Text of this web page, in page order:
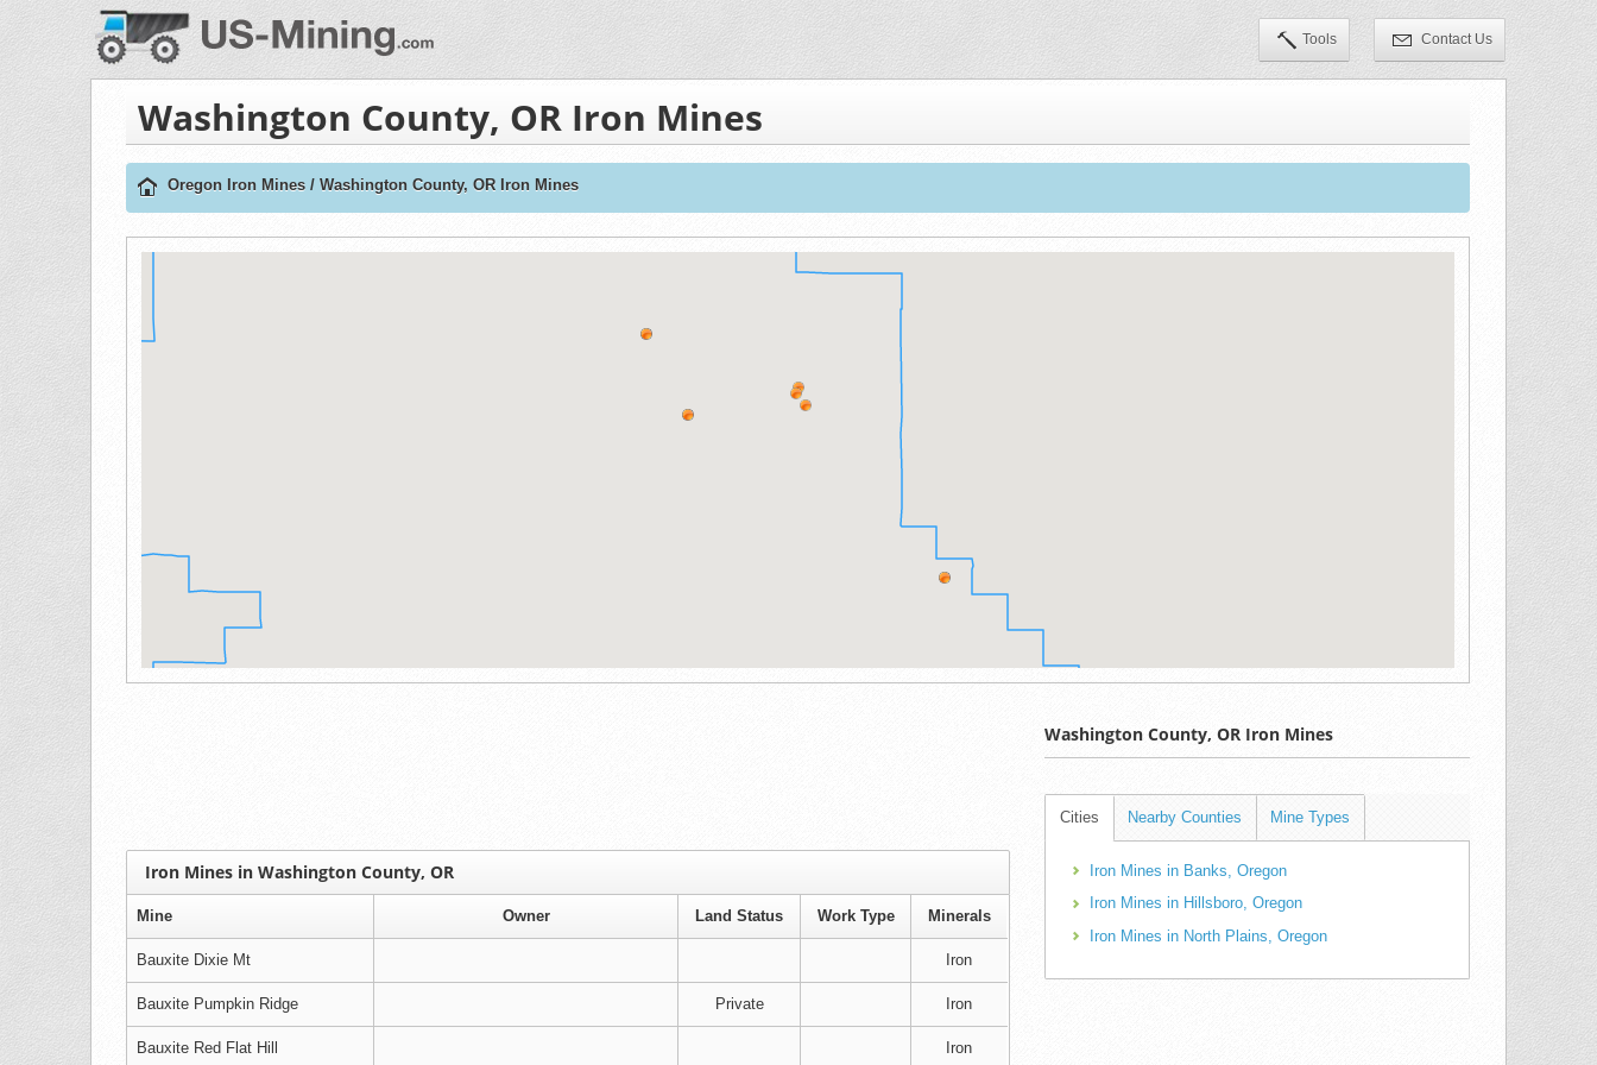
Tools Contact Us
Washington County, OR Iron Mines
Oregon Iron Mines / Washington County, OR Iron Mines
Iron Mines in Washington County, OR
Mine Owner Land Status Work Type Minerals
Bauxite Dixie Mt Iron
Bauxite Pumpkin Ridge Private Iron
Bauxite Red Flat Hill Iron
Washington County, OR Iron Mines
Cities Nearby Counties Mine Types
Iron Mines in Banks, Oregon
Iron Mines in Hillsboro, Oregon
Iron Mines in North Plains, Oregon